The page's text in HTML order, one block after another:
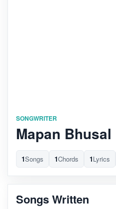
SONGWRITER
Mapan Bhusal
1Songs 1Chords 1Lyrics
Songs Written